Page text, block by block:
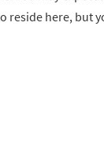
reside here, but